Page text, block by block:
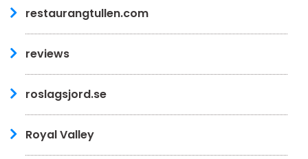
restaurangtullen.com
reviews
roslagsjord.se
Royal Valley